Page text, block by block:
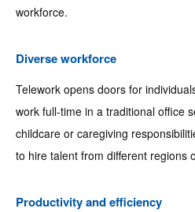
workforce.
Diverse workforce
Telework opens doors for
work full-time in a traditional office
childcare or caregiving
to hire talent from different regions
Productivity and efficiency